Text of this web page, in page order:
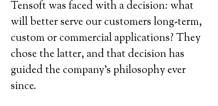
Tensoft was faced with a decision: what
will better serve our customers long-term,
custom or commercial applications? They
chose the latter, and that decision has
guided the company’s philosophy ever
since.